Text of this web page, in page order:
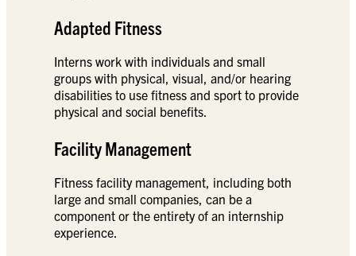
Adapted Fitness
Interns work with individuals and small
groups with physical, visual, and/or hearing
disabilities to use fitness and sport to provide
physical and social benefits.
Facility Management
Fitness facility management, including both
large and small companies, can be a
component or the entirety of an internship
experience.